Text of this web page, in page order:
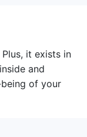
it exists in
and
of your